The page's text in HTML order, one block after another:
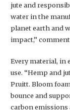
jute and
water in the
planet earth and
impact,”
Every material, in
use. “Hemp and
Pruitt. Bloom
bounce and
carbon emissions